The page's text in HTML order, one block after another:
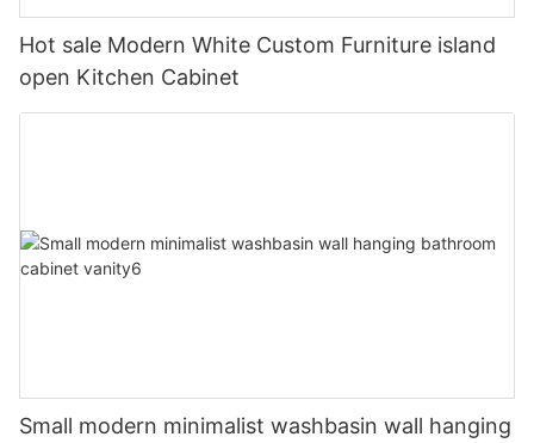
Hot sale Modern White Custom Furniture island
open Kitchen Cabinet
Small modern minimalist washbasin wall hanging